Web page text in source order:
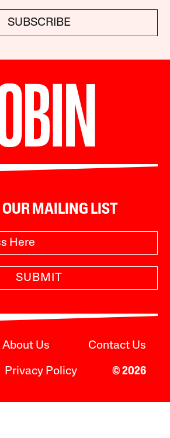
SUBSCRIBE
OUR MAILING LIST
SUBMIT
About Us Contact Us
Privacy Policy © 2026